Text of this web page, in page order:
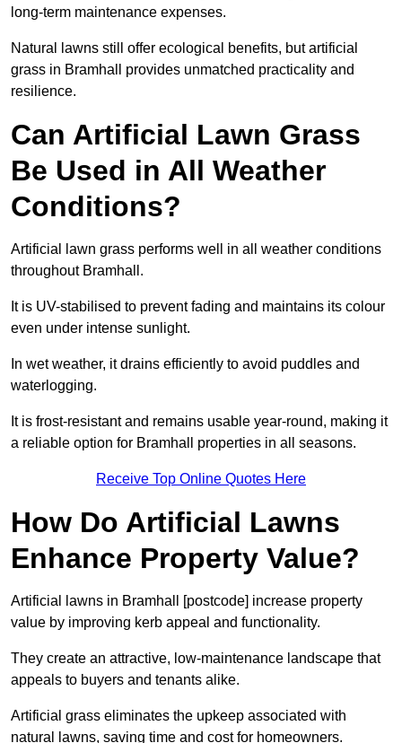
long-term maintenance expenses.
Natural lawns still offer ecological benefits, but artificial
grass in Bramhall provides unmatched practicality and
resilience.
Can Artificial Lawn Grass
Be Used in All Weather
Conditions?
Artificial lawn grass performs well in all weather conditions
throughout Bramhall.
It is UV-stabilised to prevent fading and maintains its colour
even under intense sunlight.
In wet weather, it drains efficiently to avoid puddles and
waterlogging.
It is frost-resistant and remains usable year-round, making it
a reliable option for Bramhall properties in all seasons.
Receive Top Online Quotes Here
How Do Artificial Lawns
Enhance Property Value?
Artificial lawns in Bramhall [postcode] increase property
value by improving kerb appeal and functionality.
They create an attractive, low-maintenance landscape that
appeals to buyers and tenants alike.
Artificial grass eliminates the upkeep associated with
natural lawns, saving time and cost for homeowners.